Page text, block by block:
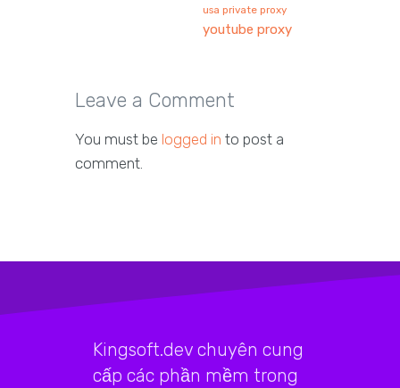
usa private proxy
youtube proxy
Leave a Comment
You must be logged in to post a
comment.
Kingsoft.dev chuyên cung
cấp các phần mềm trong